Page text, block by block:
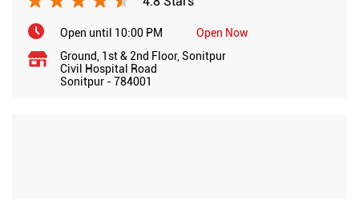
Open until 10:00 PM
Open Now
Ground, 1st & 2nd Floor, Sonitpur
Civil Hospital Road
Sonitpur -784001